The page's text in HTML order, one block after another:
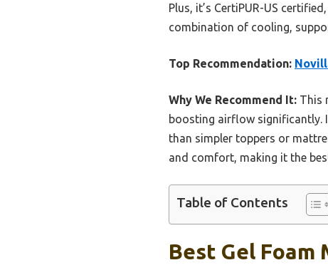
Plus, it’s CertiPUR-US
combination of cooling,
Top Recommendation:
Why We Recommend It: This
boosting airflow significantly.
than simpler toppers or
and comfort, making it the
Table of Contents
Best Gel Foam